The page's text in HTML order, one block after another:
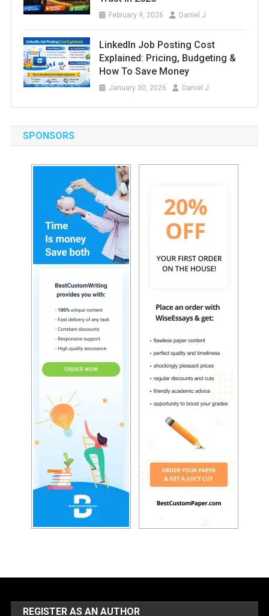
February 9, 2026 Daniel J
LinkedIn Job Posting Cost
Explained: Pricing, Budgeting &
How To Save Money
January 30, 2026 Daniel J
SPONSORS
REGISTER AS AN AUTHOR